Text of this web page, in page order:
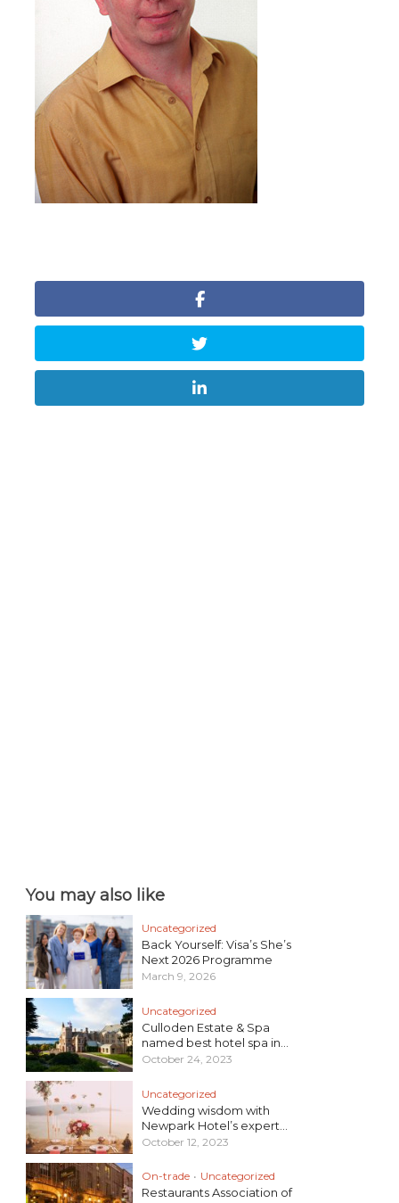
You may also like
Uncategorized
Back Yourself: Visa’s She’s
Next 2026 Programme
March 9, 2026
Uncategorized
Culloden Estate & Spa
named best hotel spa in...
October 24, 2023
Uncategorized
Wedding wisdom with
Newpark Hotel’s expert...
October 12, 2023
On-trade • Uncategorized
Restaurants Association of